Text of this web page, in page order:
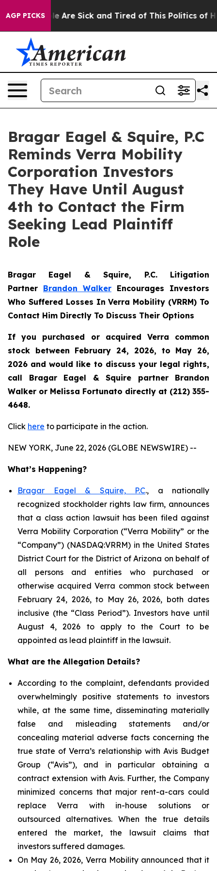
AGP PICKS
“People Are Sick and Tired of This Politics of
Bragar Eagel & Squire, P.C
Reminds Verra Mobility
Corporation Investors
They Have Until August
4th to Contact the Firm
Seeking Lead Plaintiff
Role
Bragar Eagel & Squire, P.C. Litigation
Partner Brandon Walker Encourages Investors
Who Suffered Losses In Verra Mobility (VRRM) To
Contact Him Directly To Discuss Their Options
If you purchased or acquired Verra common
stock between February 24, 2026, to May 26,
2026 and would like to discuss your legal rights,
call Bragar Eagel & Squire partner Brandon
Walker or Melissa Fortunato directly at (212) 355-
4648.
Click here to participate in the action.
NEW YORK, June 22, 2026 (GLOBE NEWSWIRE) --
What’s Happening?
Bragar Eagel & Squire, P.C., a nationally
recognized stockholder rights law firm, announces
that a class action lawsuit has been filed against
Verra Mobility Corporation (“Verra Mobility” or the
“Company”) (NASDAQ:VRRM) in the United States
District Court for the District of Arizona on behalf of
all persons and entities who purchased or
otherwise acquired Verra common stock between
February 24, 2026, to May 26, 2026, both dates
inclusive (the “Class Period”). Investors have until
August 4, 2026 to apply to the Court to be
appointed as lead plaintiff in the lawsuit.
What are the Allegation Details?
According to the complaint, defendants provided
overwhelmingly positive statements to investors
while, at the same time, disseminating materially
false and misleading statements and/or
concealing material adverse facts concerning the
true state of Verra’s relationship with Avis Budget
Group (“Avis”), and in particular obtaining a
contract extension with Avis. Further, the Company
minimized concerns that major rent-a-cars could
replace Verra with in-house solutions or
outsourced alternatives. When the true details
entered the market, the lawsuit claims that
investors suffered damages.
On May 26, 2026, Verra Mobility announced that it